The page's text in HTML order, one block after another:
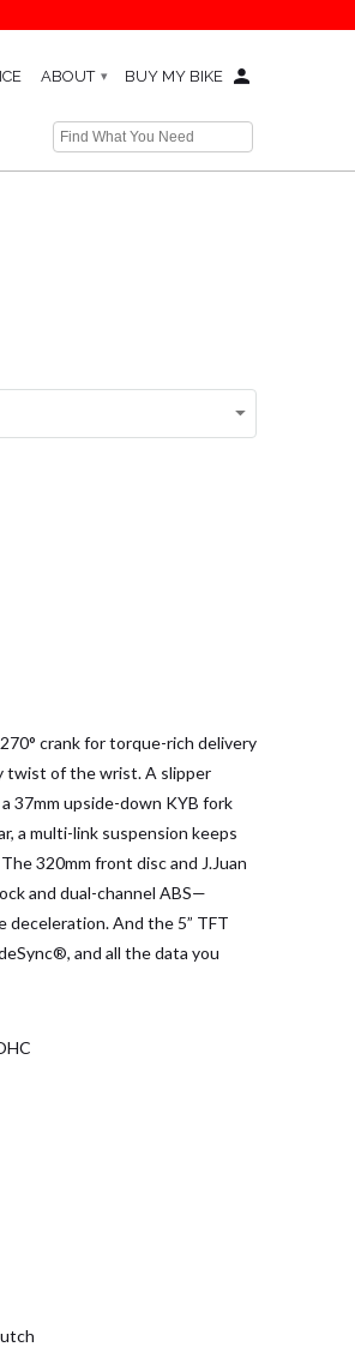
ABOUT ▾ BUY MY BIKE
← Prev|Next →
crank for torque-rich delivery
twist of the wrist. A slipper
37mm upside-down KYB fork
a multi-link suspension keeps
320mm front disc and J.Juan
and dual-channel ABS—
And the 5” TFT
and all the data you